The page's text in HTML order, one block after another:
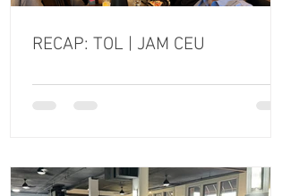
RECAP: TOL | JAM CEU